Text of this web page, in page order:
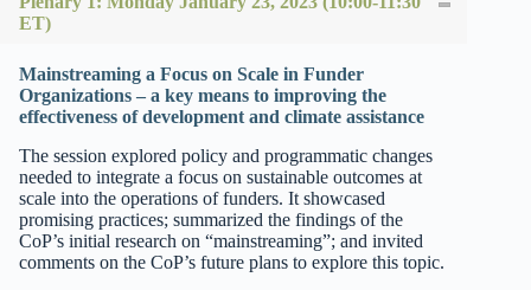
ET)
Mainstreaming a Focus on Scale in Funder
Organizations – a key means to improving the
effectiveness of development and climate assistance
The session explored policy and programmatic changes
needed to integrate a focus on sustainable outcomes at
scale into the operations of funders. It showcased
promising practices; summarized the findings of the
CoP’s initial research on “mainstreaming”; and invited
comments on the CoP’s future plans to explore this topic.